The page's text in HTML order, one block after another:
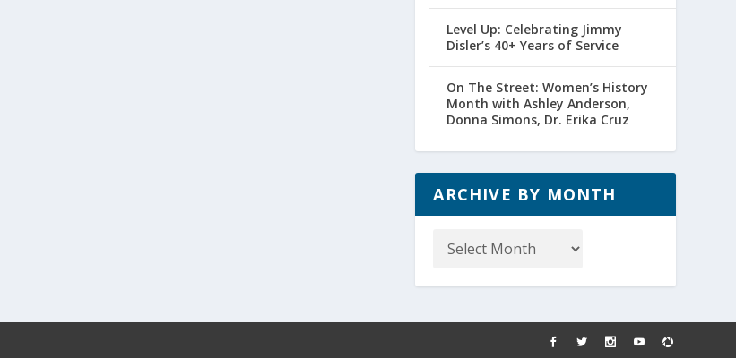
Level Up: Celebrating Jimmy
Disler’s 40+ Years of Service
On The Street: Women’s History
Month with Ashley Anderson,
Donna Simons, Dr. Erika Cruz
ARCHIVE BY MONTH